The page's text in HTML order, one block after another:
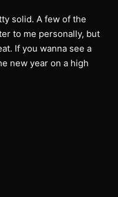
solid. A few of the
to me personally, but
If you wanna see a
new year on a high